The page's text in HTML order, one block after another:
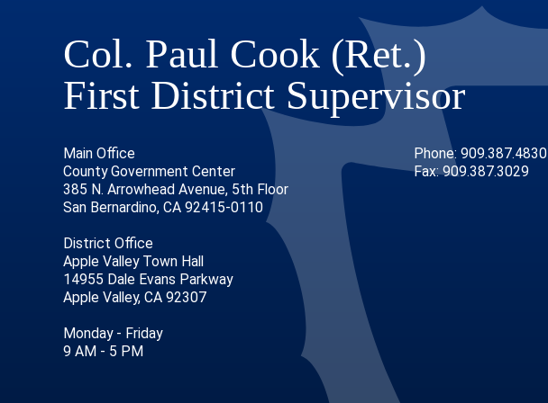
ChannelAccount
Col. Paul Cook (Ret.)
First District Supervisor
Main Office
County Government Center
385 N. Arrowhead Avenue, 5th Floor
San Bernardino, CA 92415-0110
District Office
Apple Valley Town Hall
14955 Dale Evans Parkway
Apple Valley, CA 92307
Monday - Friday
9 AM - 5 PM
Phone: 909.387.4830
Fax: 909.387.3029